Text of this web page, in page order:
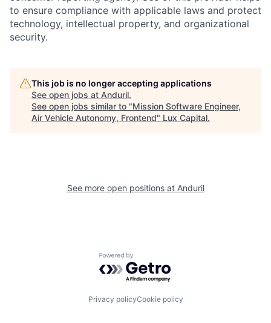
to ensure compliance with applicable laws and protect
technology, intellectual property, and organizational
security.
This job is no longer accepting applications
See open jobs at Anduril.
See open jobs similar to "Mission Software Engineer,
Air Vehicle Autonomy, Frontend" Lux Capital.
See more open positions at Anduril
Powered by Getro.com
Privacy policyCookie policy